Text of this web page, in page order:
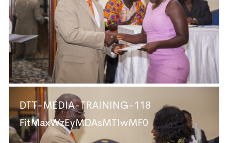
DTT-MEDIA-TRAINING-118
FitMaxWzEyMDAsMTIwMF0